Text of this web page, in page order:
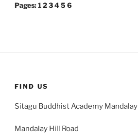
Pages:12345 6
FIND US
Sitagu Buddhist Academy Mandalay
Mandalay Hill Road